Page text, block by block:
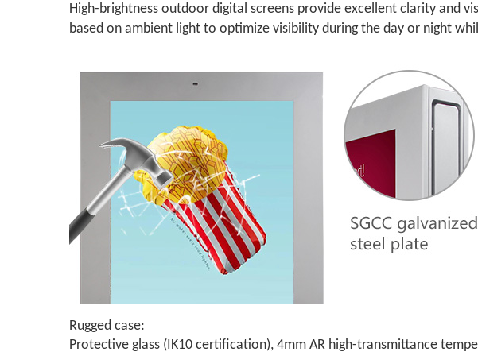
High-brightness outdoor digital screens provide excellent clarity and
based on ambient light to optimize visibility during the day or night
Rugged case:
Protective glass (IK10 certification), 4mm AR high-transmittance